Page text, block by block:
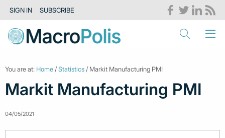
SIGN IN SUBSCRIBE
You are at: Home /Statistics / Markit Manufacturing PMI
Markit Manufacturing PMI
04/05/2021